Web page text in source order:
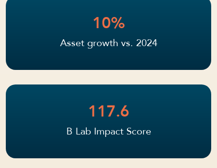
10%
Asset growth vs. 2024
117.6
B Lab Impact Score